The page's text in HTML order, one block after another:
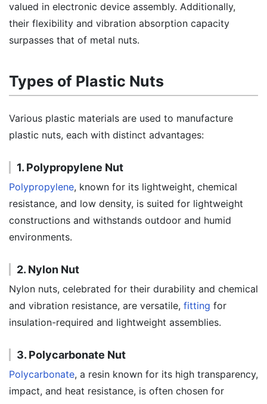
valued in electronic device assembly. Additionally,
their flexibility and vibration absorption capacity
surpasses that of metal nuts.
Types of Plastic Nuts
Various plastic materials are used to manufacture
plastic nuts, each with distinct advantages:
1. Polypropylene Nut
Polypropylene, known for its lightweight, chemical
resistance, and low density, is suited for lightweight
constructions and withstands outdoor and humid
environments.
2. Nylon Nut
Nylon nuts, celebrated for their durability and chemical
and vibration resistance, are versatile, fitting for
insulation-required and lightweight assemblies.
3. Polycarbonate Nut
Polycarbonate, a resin known for its high transparency,
impact, and heat resistance, is often chosen for